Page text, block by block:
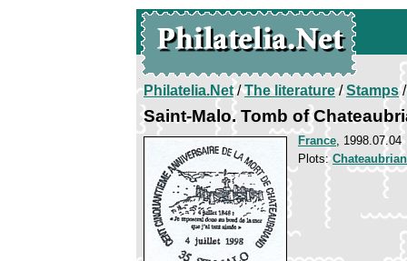
Philatelia.Net/The literature/Stamps/
Saint-Malo. Tomb of
France, 1998.07.04
Plots: